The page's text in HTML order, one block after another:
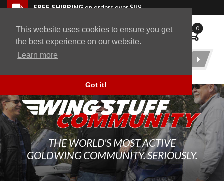
This website uses cookies to ensure you get
the best experience on our website.
Learn more
Got it!
Skip to navigation bar
Skip to content
Go to shopping cart page
Skip to footerFREE SHIPPINGon orders over $89
WingStuff 0
Product
THE WORLD'S MOST ACTIVE
GOLDWING COMMUNITY. SERIOUSLY.
Back to top